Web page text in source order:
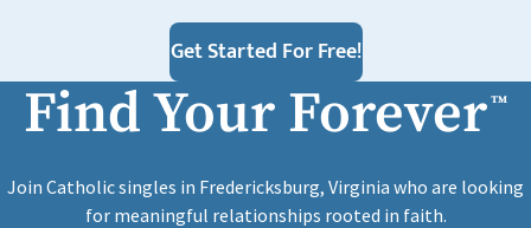
Get Started For Free!
Find Your Forever™
Join Catholic singles in Fredericksburg, Virginia who are looking
for meaningful relationships rooted in faith.